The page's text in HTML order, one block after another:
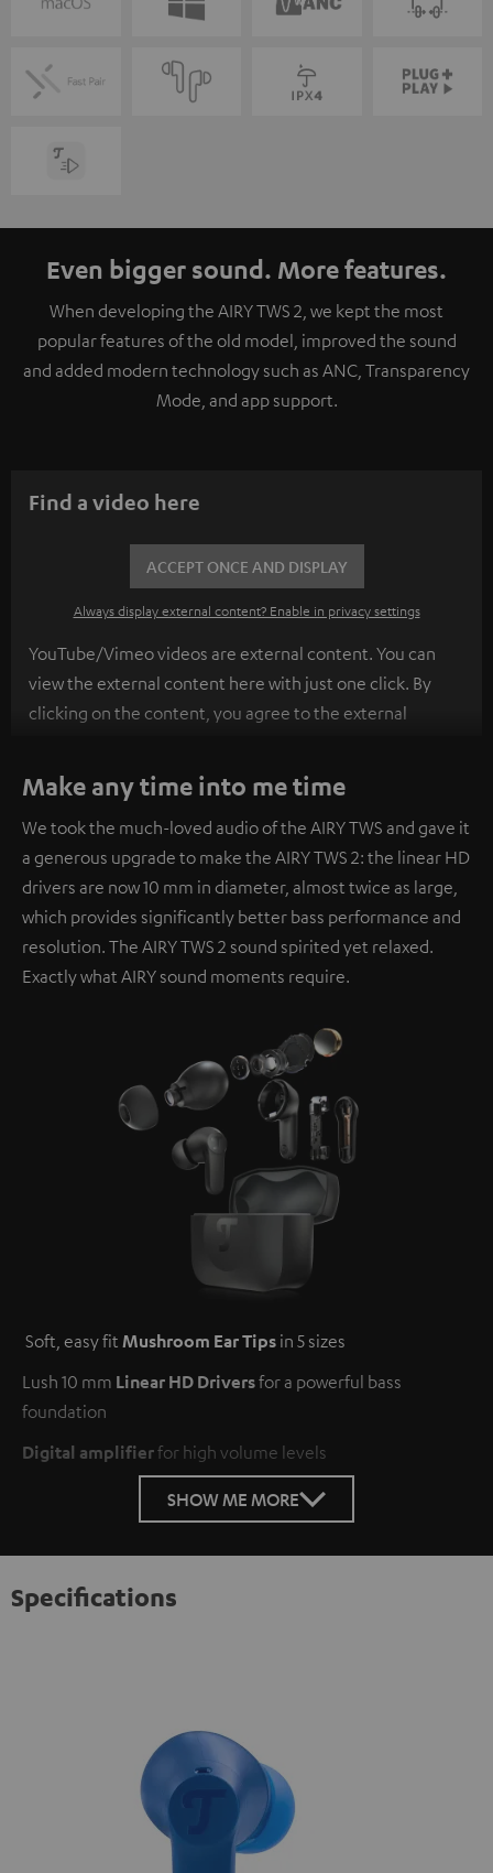
Even bigger sound. More features.
When developing the AIRY TWS 2, we kept the most
popular features of the old model, improved the sound
and added modern technology such as ANC, Transparency
Mode, and app support.
Find a video here
ACCEPT ONCE AND DISPLAY
Always display external content? Enable in privacy settings
YouTube/Vimeo videos are external content. You can
view the external content here with just one click. By
clicking on the content, you agree to the external
personal data being transmitted to third-party
platforms. You can find more information on this in our
privacy policy.
Make any time into me time
We took the much-loved audio of the AIRY TWS and gave it
a generous upgrade to make the AIRY TWS 2: the linear HD
drivers are now 10 mm in diameter, almost twice as large,
which provides significantly better bass performance and
resolution. The AIRY TWS 2 sound spirited yet relaxed.
Exactly what AIRY sound moments require.
Soft, easy fit Mushroom Ear Tips in 5 sizes
Lush 10 mm Linear HD Driversfor a powerful bass
foundation
Digital amplifierfor high volume levels
SHOW ME MORE
Specifications